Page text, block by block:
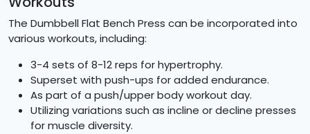
The Dumbbell Flat Bench Press can be incorporated into
various workouts, including:
3-4 sets of 8-12 reps for hypertrophy.
Superset with push-ups for added endurance.
As part of a push/upper body workout day.
Utilizing variations such as incline or decline presses
for muscle diversity.